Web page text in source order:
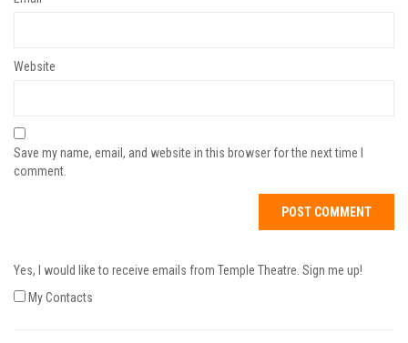
Website
Save my name, email, and website in this browser for the next time I
comment.
Yes, I would like to receive emails from Temple Theatre. Sign me up!
My Contacts